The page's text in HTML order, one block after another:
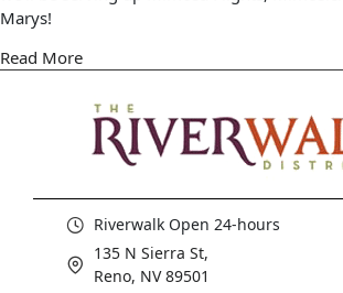
Marys!
Read More
Riverwalk Open 24-hours
135 N Sierra St,
Reno, NV 89501